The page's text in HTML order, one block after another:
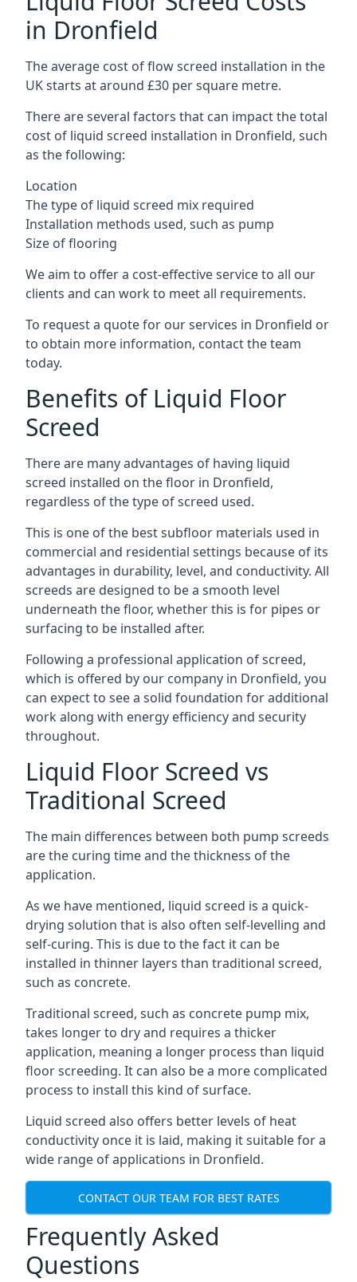
in Dronfield
The average cost of flow screed installation in the
UK starts at around £30 per square metre.
There are several factors that can impact the total
cost of liquid screed installation in Dronfield, such
as the following:
Location
The type of liquid screed mix required
Installation methods used, such as pump
Size of flooring
We aim to offer a cost-effective service to all our
clients and can work to meet all requirements.
To request a quote for our services in Dronfield or
to obtain more information, contact the team
today.
Benefits of Liquid Floor
Screed
There are many advantages of having liquid
screed installed on the floor in Dronfield,
regardless of the type of screed used.
This is one of the best subfloor materials used in
commercial and residential settings because of its
advantages in durability, level, and conductivity. All
screeds are designed to be a smooth level
underneath the floor, whether this is for pipes or
surfacing to be installed after.
Following a professional application of screed,
which is offered by our company in Dronfield, you
can expect to see a solid foundation for additional
work along with energy efficiency and security
throughout.
Liquid Floor Screed vs
Traditional Screed
The main differences between both pump screeds
are the curing time and the thickness of the
application.
As we have mentioned, liquid screed is a quick-
drying solution that is also often self-levelling and
self-curing. This is due to the fact it can be
installed in thinner layers than traditional screed,
such as concrete.
Traditional screed, such as concrete pump mix,
takes longer to dry and requires a thicker
application, meaning a longer process than liquid
floor screeding. It can also be a more complicated
process to install this kind of surface.
Liquid screed also offers better levels of heat
conductivity once it is laid, making it suitable for a
wide range of applications in Dronfield.
CONTACT OUR TEAM FOR BEST RATES
Frequently Asked
Questions